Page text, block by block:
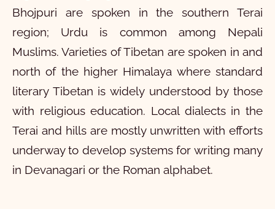
Bhojpuri are spoken in the southern Terai
region; Urdu is common among Nepali
Muslims. Varieties of Tibetan are spoken in and
north of the higher Himalaya where standard
literary Tibetan is widely understood by those
with religious education. Local dialects in the
Terai and hills are mostly unwritten with efforts
underway to develop systems for writing many
in Devanagari or the Roman alphabet.